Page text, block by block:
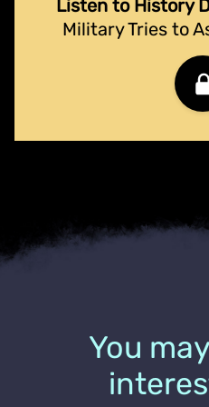
Listen to History
Military Tries to
You